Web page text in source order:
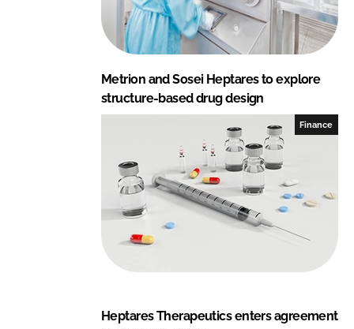
Metrion and Sosei Heptares to explore
structure-based drug design
Finance
Heptares Therapeutics enters agreement